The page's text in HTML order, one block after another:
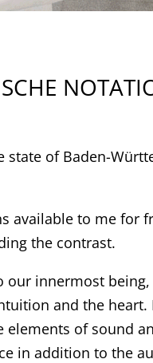
state of Baden-
available to me for
the contrast.
our innermost
and the
elements of sound
in addition to the